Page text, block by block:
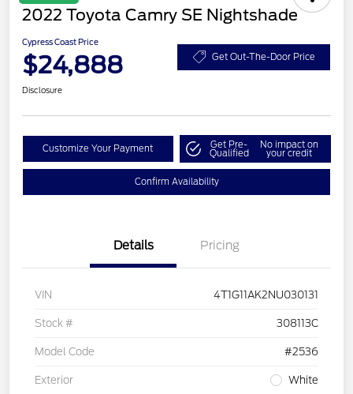
2022 Toyota Camry SE Nightshade
Cypress Coast Price
$24,888 Get Out-The-Door Price
Disclosure
Customize Your Payment Get Pre-
Qualified
No impact on
your credit
Confirm Availability
Details Pricing
VIN 4T1G11AK2NU030131
Stock # 308113C
Model Code #2536
Exterior White